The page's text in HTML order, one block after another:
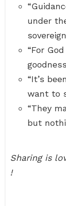
under
“For
“It’s
want to
“They
but
Sharing is
!